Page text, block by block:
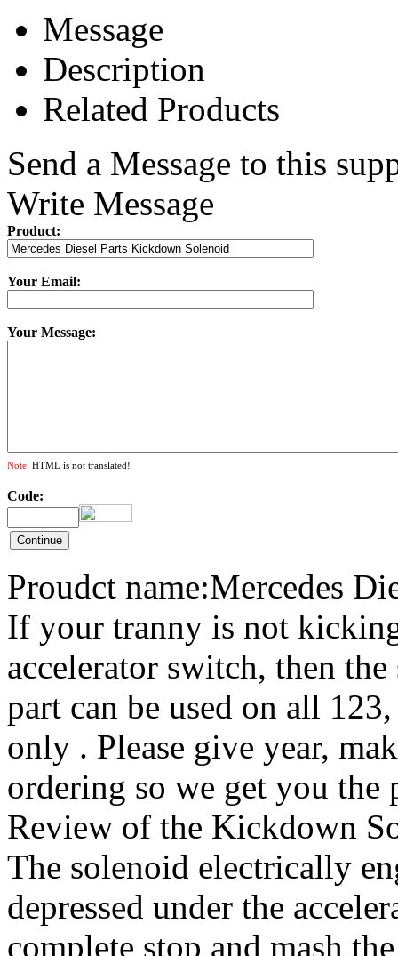
Message
Description
Related Products
Send a Message to this
Write Message
Product:
Your Email:
Your Message:
Note: HTML is not translated!
Code:
Proudct name:Mercedes
If your tranny is not
accelerator switch, then
part can be used on all
only . Please give year,
ordering so we get you the
Review of the Kickdown
The solenoid electrically
depressed under the
complete stop and mash